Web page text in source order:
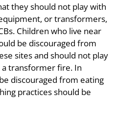
they should not play with
or transformers,
Children who live near
be discouraged from
sites and should not play
transformer fire. In
discouraged from eating
practices should be